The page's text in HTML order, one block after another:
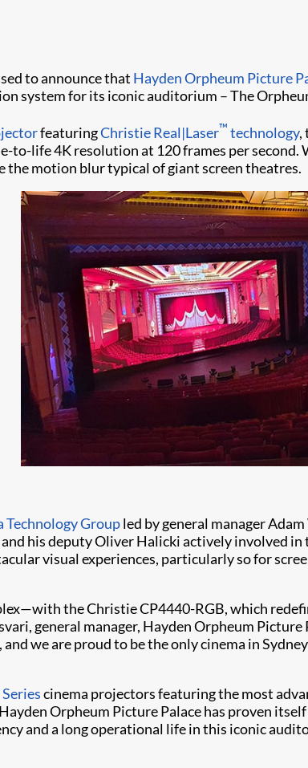
to announce that Hayden Orpheum Picture
system for its iconic auditorium – The
featuringChristie Real|Laser™ technology,
life 4K resolution at 120 frames per
the motion blur typical of giant screen theatres.
Technology Groupled by general manager
his deputy Oliver Halicki actively involved
visual experiences, particularly so for
the Christie CP4440-RGB, which
general manager, Hayden Orpheum Picture
we are proud to be the only cinema in
cinema projectors featuring the most
Orpheum Picture Palace has proven
and a long operational life in this iconic